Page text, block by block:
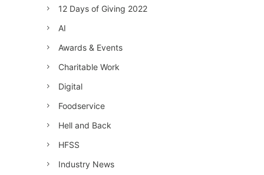
12 Days of Giving 2022
AI
Awards & Events
Charitable Work
Digital
Foodservice
Hell and Back
HFSS
Industry News